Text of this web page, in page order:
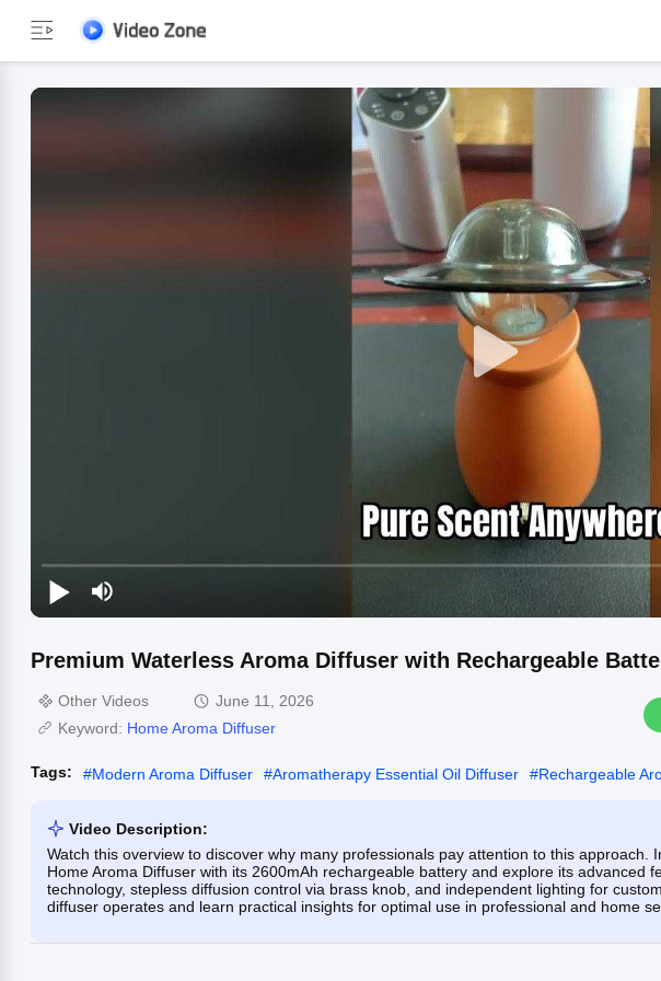
Premium Waterless Aroma Diffuser with Rechargeable
Other Videos
June 11, 2026
Keyword: Home Aroma Diffuser
Tags: #Modern Aroma Diffuser #Aromatherapy Essential Oil Diffuser #Rechargeable
Video Description:
Watch this overview to discover why many professionals pay attention to this approach.
Home Aroma Diffuser with its 2600mAh rechargeable battery and explore its advanced
technology, stepless diffusion control via brass knob, and independent lighting for
diffuser operates and learn practical insights for optimal use in professional and home